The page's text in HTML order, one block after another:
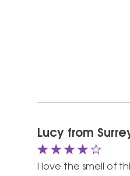
Lucy from
I love the smell of